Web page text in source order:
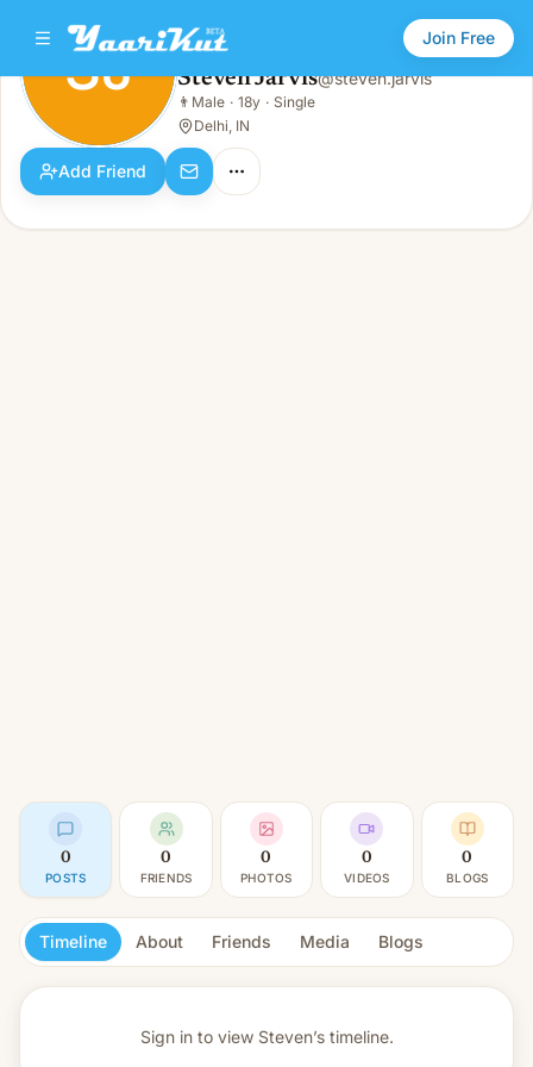
Join Free
SJ Steven Jarvis
Male · 18y · Single
SJ Steven Jarvis@steven.jarvis
👨 Male · 18y · Single
Delhi, IN
Add Friend
0
POSTS
0
FRIENDS
0
PHOTOS
0
VIDEOS
0
BLOGS
Timeline About Friends Media Blogs
Sign in to view Steven’s timeline.